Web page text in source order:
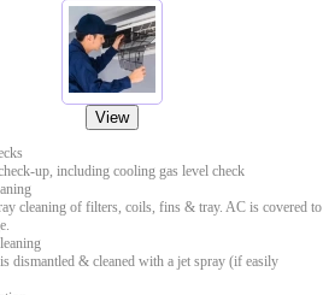
View
up, including cooling gas level check
cleaning of filters, coils, fins & tray. AC is covered to
dismantled & cleaned with a jet spray (if easily